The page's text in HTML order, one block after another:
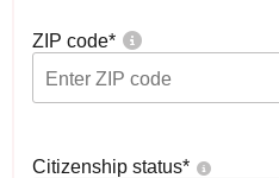
ZIP code*
Citizenship status*